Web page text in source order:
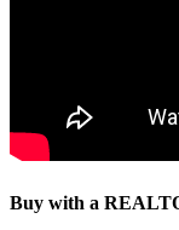
Buy with a